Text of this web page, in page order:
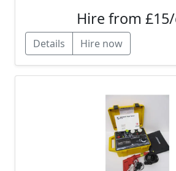
Hire from
Details Hire now